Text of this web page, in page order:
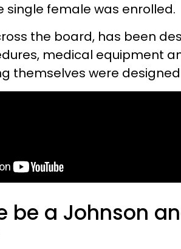
single female was enrolled.
the board, has been
medical equipment
themselves were
be a Johnson